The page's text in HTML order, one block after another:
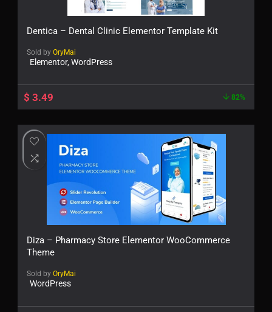
Dentica – Dental Clinic Elementor Template Kit
Sold by OryMai
Elementor, WordPress
$ 3.49 82%
Diza – Pharmacy Store Elementor WooCommerce
Theme
Sold by OryMai
WordPress